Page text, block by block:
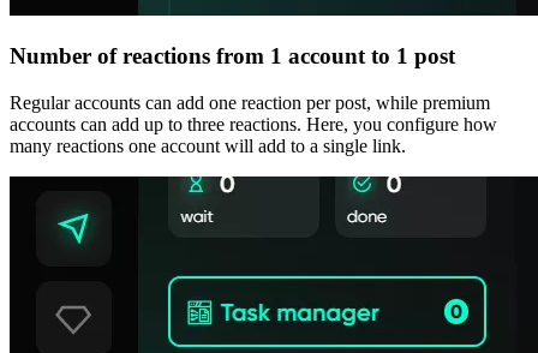
Number of reactions from 1 account to 1 post
Regular accounts can add one reaction per post, while premium
accounts can add up to three reactions. Here, you configure how
many reactions one account will add to a single link.